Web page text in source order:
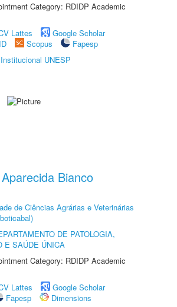
Category: RDIDP Academic
Lattes
Google Scholar
Scopus
Fapesp
UNESP
Bianco
de Ciências Agrárias e Veterinárias
DE PATOLOGIA,
E SAÚDE ÚNICA
Category: RDIDP Academic
Lattes
Google Scholar
Fapesp
Dimensions